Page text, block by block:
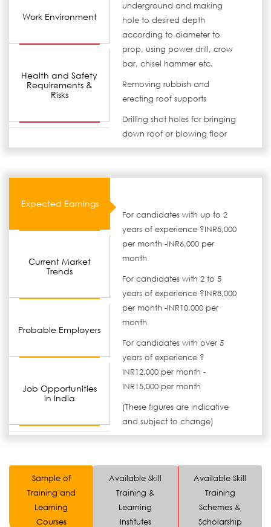
Work Environment
Health and Safety
Requirements &
Risks
underground and making
hole to desired depth
according to diameter to
prop, using power drill, crow
bar, chisel hammer etc.
Removing rubbish and
erecting roof supports
Drilling shot holes for bringing
down roof or blowing floor
Expected Earnings
Current Market
Trends
Probable Employers
Job Opportunities
in India
For candidates with up to 2
years of experience ?INR5,000
per month -INR6,000 per
month
For candidates with 2 to 5
years of experience ?INR8,000
per month -INR10,000 per
month
For candidates with over 5
years of experience ?
INR12,000 per month -
INR15,000 per month
(These figures are indicative
and subject to change)
Sample of
Training and
Learning
Courses
Available Skill
Training &
Learning
Institutes
Available Skill
Training
Schemes &
Scholarship